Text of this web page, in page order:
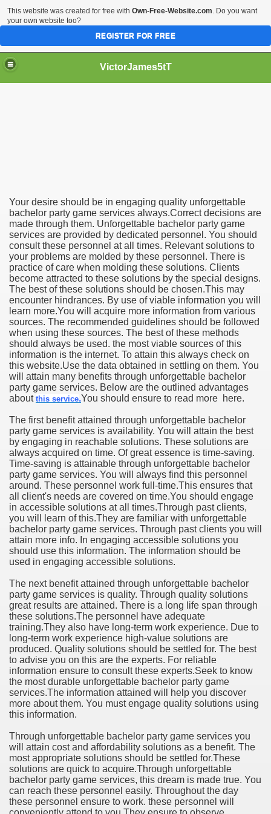
VictorJames5tT
Your desire should be in engaging quality unforgettable
bachelor party game services always.Correct decisions are
made through them. Unforgettable bachelor party game
services are provided by dedicated personnel. You should
consult these personnel at all times. Relevant solutions to
your problems are molded by these personnel. There is
practice of care when molding these solutions. Clients
become attracted to these solutions by the special designs.
The best of these solutions should be chosen.This may
encounter hindrances. By use of viable information you will
learn more.You will acquire more information from various
sources. The recommended guidelines should be followed
when using these sources. The best of these methods
should always be used. the most viable sources of this
information is the internet. To attain this always check on
this website.Use the data obtained in settling on them. You
will attain many benefits through unforgettable bachelor
party game services. Below are the outlined advantages
about this service.You should ensure to read more here.
The first benefit attained through unforgettable bachelor
party game services is availability. You will attain the best
by engaging in reachable solutions. These solutions are
always acquired on time. Of great essence is time-saving.
Time-saving is attainable through unforgettable bachelor
party game services. You will always find this personnel
around. These personnel work full-time.This ensures that
all client's needs are covered on time.You should engage
in accessible solutions at all times.Through past clients,
you will learn of this.They are familiar with unforgettable
bachelor party game services. Through past clients you will
attain more info. In engaging accessible solutions you
should use this information. The information should be
used in engaging accessible solutions.
The next benefit attained through unforgettable bachelor
party game services is quality. Through quality solutions
great results are attained. There is a long life span through
these solutions.The personnel have adequate
training.They also have long-term work experience. Due to
long-term work experience high-value solutions are
produced. Quality solutions should be settled for. The best
to advise you on this are the experts. For reliable
information ensure to consult these experts.Seek to know
the most durable unforgettable bachelor party game
services.The information attained will help you discover
more about them. You must engage quality solutions using
this information.
Through unforgettable bachelor party game services you
will attain cost and affordability solutions as a benefit. The
most appropriate solutions should be settled for.These
solutions are quick to acquire.Through unforgettable
bachelor party game services, this dream is made true. You
can reach these personnel easily. Throughout the day
these personnel ensure to work. these personnel will
This website was created for free with Own-Free-Website.com. Do you want
your own website too?
REGISTER FOR FREE